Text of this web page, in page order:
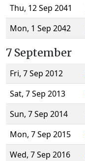
Thu, 12 Sep 2041
Mon, 1 Sep 2042
7 September
Fri, 7 Sep 2012
Sat, 7 Sep 2013
Sun, 7 Sep 2014
Mon, 7 Sep 2015
Wed, 7 Sep 2016